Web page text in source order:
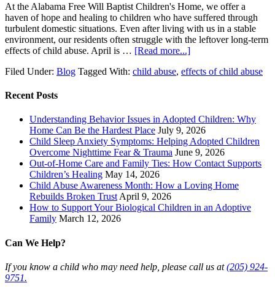
At the Alabama Free Will Baptist Children's Home, we offer a
haven of hope and healing to children who have suffered through
turbulent domestic situations. Even after living with us in a stable
environment, our residents often struggle with the leftover long-term
effects of child abuse. April is … [Read more...]
Filed Under: Blog Tagged With: child abuse, effects of child abuse
Recent Posts
Understanding Behavior Issues in Adopted Children: Why
Home Can Be the Hardest Place July 9, 2026
Child Sleep Anxiety Symptoms: Helping Adopted Children
Overcome Nighttime Fear & Trauma June 9, 2026
Out-of-Home Care and Family Ties: How Contact Supports
Children’s Healing May 14, 2026
Child Abuse Awareness Month: How a Loving Home
Rebuilds Broken Trust April 9, 2026
How to Support Your Biological Children in an Adoptive
Family March 12, 2026
Can We Help?
If you know a child who may need help, please call us at(205) 924-
9751.